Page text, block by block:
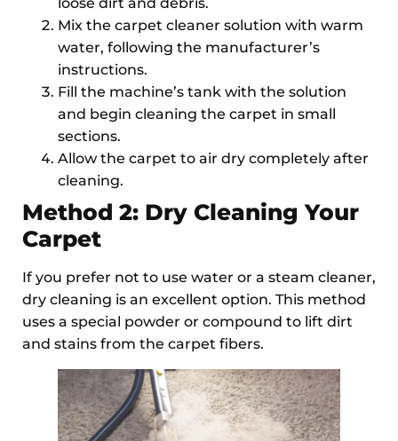
Mix the carpet cleaner solution with warm
water, following the manufacturer’s
instructions.
Fill the machine’s tank with the solution
and begin cleaning the carpet in small
sections.
Allow the carpet to air dry completely after
cleaning.
Method 2: Dry Cleaning Your
Carpet
If you prefer not to use water or a steam cleaner,
dry cleaning is an excellent option. This method
uses a special powder or compound to lift dirt
and stains from the carpet fibers.